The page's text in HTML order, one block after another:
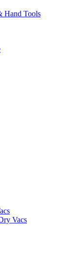
Hand Tools
Vacs